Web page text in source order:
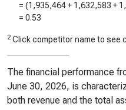
= (1,935,464+ 1,632,583 +
= 0.53
2 Click competitor name to see
The financial performance
June 30, 2026, is
both revenue and the total